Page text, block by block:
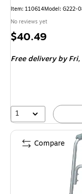
Item: 110614Model: G222-
No reviews yet
Price
$40.49
Free delivery by Fri,
1
Compare